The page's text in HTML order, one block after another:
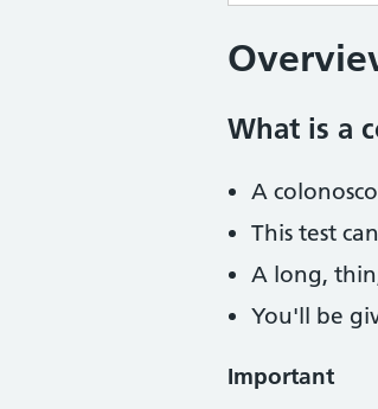
What is a
A
This test
A long,
You'll be
Important